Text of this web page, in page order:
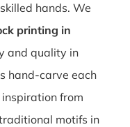
hands. We
printing in
and quality in
hand-carve each
from
motifs in